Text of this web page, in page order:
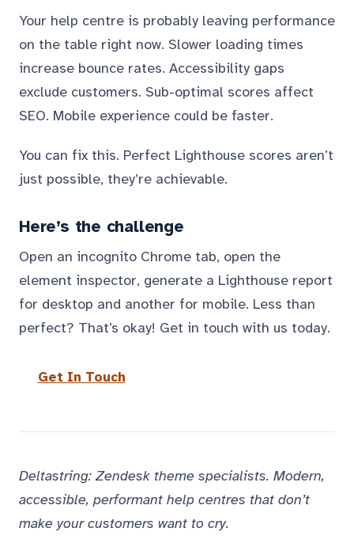
Your help centre is probably leaving performance
on the table right now. Slower loading times
increase bounce rates. Accessibility gaps
exclude customers. Sub-optimal scores affect
SEO. Mobile experience could be faster.
You can fix this. Perfect Lighthouse scores aren’t
just possible, they’re achievable.
Here’s the challenge
Open an incognito Chrome tab, open the
element inspector, generate a Lighthouse report
for desktop and another for mobile. Less than
perfect? That’s okay! Get in touch with us today.
Get In Touch
Deltastring: Zendesk theme specialists. Modern,
accessible, performant help centres that don’t
make your customers want to cry.